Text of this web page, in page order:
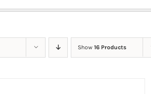
Show 16 Products